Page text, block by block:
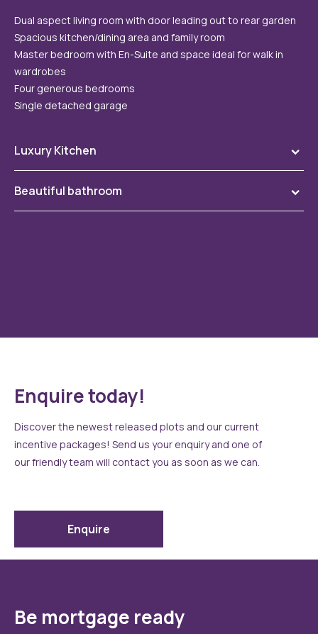
Dual aspect living room with door leading out to rear garden
Spacious kitchen/dining area and family room
Master bedroom with En-Suite and space ideal for walk in
wardrobes
Four generous bedrooms
Single detached garage
Luxury Kitchen
doors and worktops, quality branded appliances and
spotlights included as standard!
Beautiful bathroom
Enquire today!
Discover the newest released plots and our current
incentive packages! Send us your enquiry and one of
our friendly team will contact you as soon as we can.
Enquire
Be mortgage ready